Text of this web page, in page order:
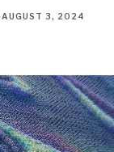
AUGUST 3, 2024